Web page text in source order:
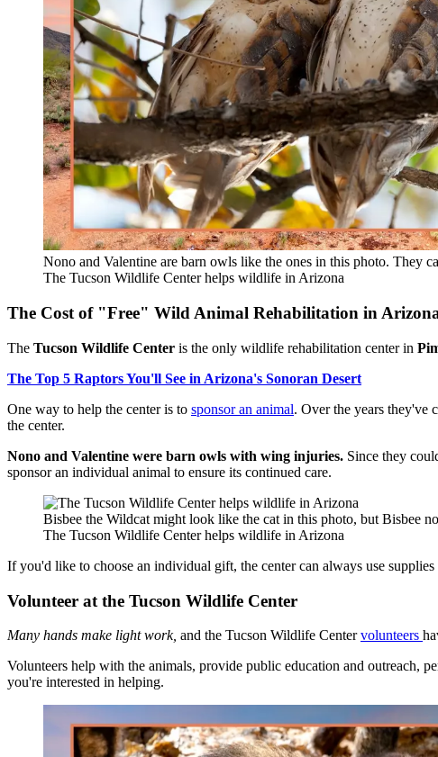
Nono and Valentine are barn owls like the ones in this photo. They
The Tucson Wildlife Center helps wildlife in Arizona
The Cost of "Free" Wild Animal Rehabilitation in
The Tucson Wildlife Center is the only wildlife rehabilitation center in
The Top 5 Raptors You'll See in Arizona's Sonoran Desert
One way to help the center is to sponsor an animal. Over the years they've
the center.
Nono and Valentine were barn owls with wing injuries. Since they
sponsor an individual animal to ensure its continued care.
Bisbee the Wildcat might look like the cat in this photo, but Bisbee
The Tucson Wildlife Center helps wildlife in Arizona
If you'd like to choose an individual gift, the center can always use
Volunteer at the Tucson Wildlife Center
Many hands make light work, and the Tucson Wildlife Centervolunteers
Volunteers help with the animals, provide public education and outreach,
you're interested in helping.